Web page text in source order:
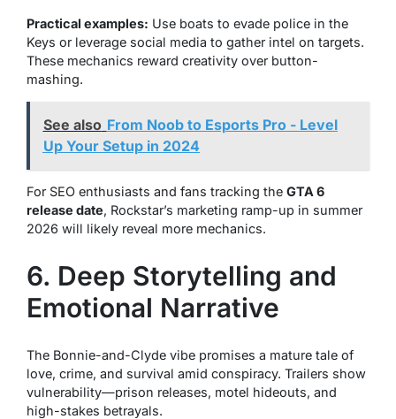
Practical examples: Use boats to evade police in the
Keys or leverage social media to gather intel on targets.
These mechanics reward creativity over button-
mashing.
See also From Noob to Esports Pro - Level
Up Your Setup in 2024
For SEO enthusiasts and fans tracking the GTA 6
release date, Rockstar’s marketing ramp-up in summer
2026 will likely reveal more mechanics.
6. Deep Storytelling and
Emotional Narrative
The Bonnie-and-Clyde vibe promises a mature tale of
love, crime, and survival amid conspiracy. Trailers show
vulnerability—prison releases, motel hideouts, and
high-stakes betrayals.